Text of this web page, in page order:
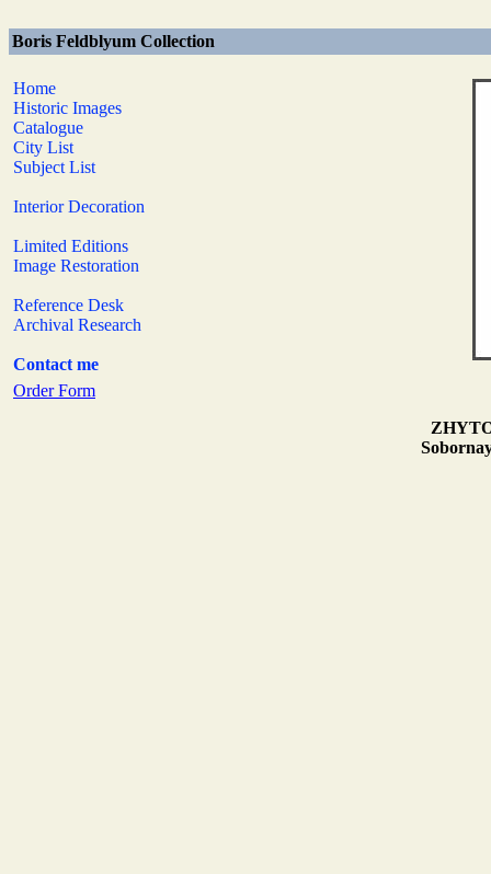
Boris Feldblyum Collection
Home
Historic Images
Catalogue
City List
Subject List
Interior Decoration
Limited Editions
Image Restoration
Reference Desk
Archival Research
Contact me
Order Form